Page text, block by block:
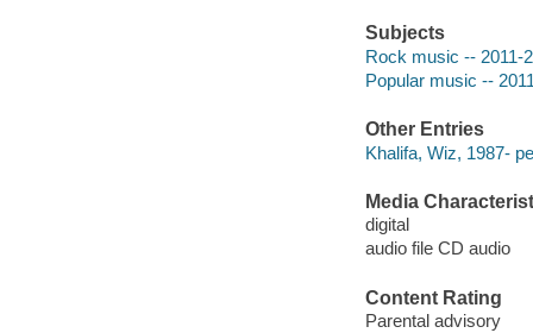
Subjects
Rock music -- 2011-
Popular music --
Other Entries
Khalifa, Wiz, 1987-
Media
digital
audio file CD audio
Content Rating
Parental advisory